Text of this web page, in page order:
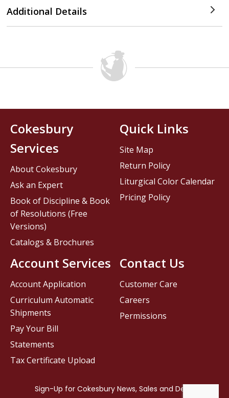
Additional Details
Contact Us
Customer Care
Careers
Permissions
Cokesbury
Services
About Cokesbury
Ask an Expert
Book of Discipline & Book
of Resolutions (Free
Versions)
Catalogs & Brochures
Account Services
Account Application
Curriculum Automatic
Shipments
Pay Your Bill
Statements
Tax Certificate Upload
Quick Links
Site Map
Return Policy
Liturgical Color Calendar
Pricing Policy